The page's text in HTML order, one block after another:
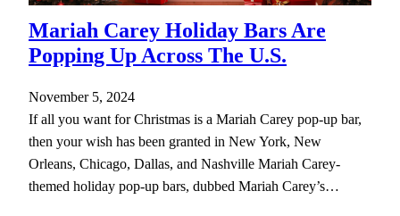
Mariah Carey Holiday Bars Are
Popping Up Across The U.S.
November 5, 2024
If all you want for Christmas is a Mariah Carey pop-up bar,
then your wish has been granted in New York, New
Orleans, Chicago, Dallas, and Nashville Mariah Carey-
themed holiday pop-up bars, dubbed Mariah Carey’s…